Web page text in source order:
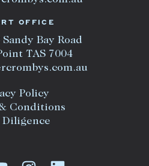
OFFICE
Bay Road
TAS 7004
Policy
Conditions
Diligence